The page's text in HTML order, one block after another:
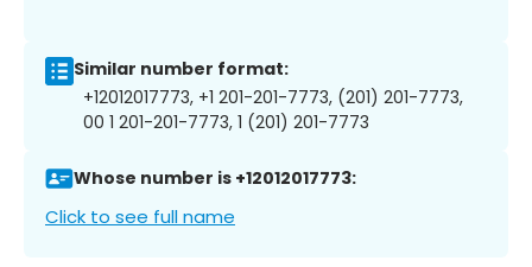
Similar number format:
+12012017773, +1 201-201-7773, (201) 201-7773,
00 1 201-201-7773, 1 (201) 201-7773
Whose number is +12012017773:
Click to see full name